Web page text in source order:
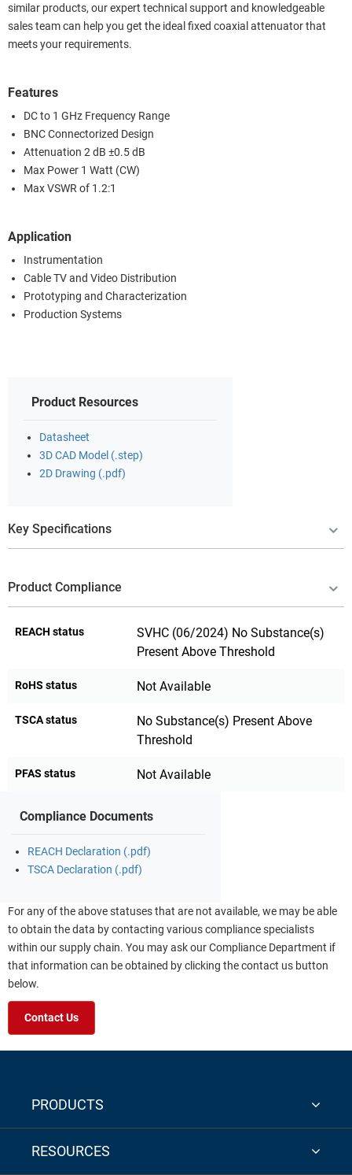
similar products, our expert technical support and knowledgeable
sales team can help you get the ideal fixed coaxial attenuator that
meets your requirements.
Features
DC to 1 GHz Frequency Range
BNC Connectorized Design
Attenuation 2 dB ±0.5 dB
Max Power 1 Watt (CW)
Max VSWR of 1.2:1
Application
Instrumentation
Cable TV and Video Distribution
Prototyping and Characterization
Production Systems
Product Resources
Datasheet
3D CAD Model (.step)
2D Drawing (.pdf)
Key Specifications
Product Compliance
REACH status
SVHC (06/2024) No Substance(s)
Present Above Threshold
RoHS status Not Available
TSCA status
No Substance(s) Present Above
Threshold
PFAS status Not Available
Compliance Documents
REACH Declaration (.pdf)
TSCA Declaration (.pdf)
For any of the above statuses that are not available, we may be able
to obtain the data by contacting various compliance specialists
within our supply chain. You may ask our Compliance Department if
that information can be obtained by clicking the contact us button
below.
Contact Us
PRODUCTS
RESOURCES